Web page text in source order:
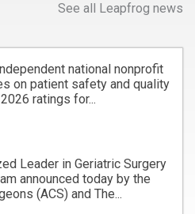
See all Leapfrog news
national nonprofit
on patient safety and quality
ratings for...
Leader in Geriatric Surgery
announced today by the
(ACS) and The...